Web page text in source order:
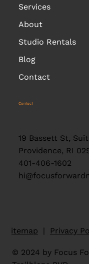
Contact
19 Bassett St,
Providence, RI
401-406-1602
Services
About
Studio Rentals
Blog
Contact
© 2024 by Focus
Sitemap Privacy